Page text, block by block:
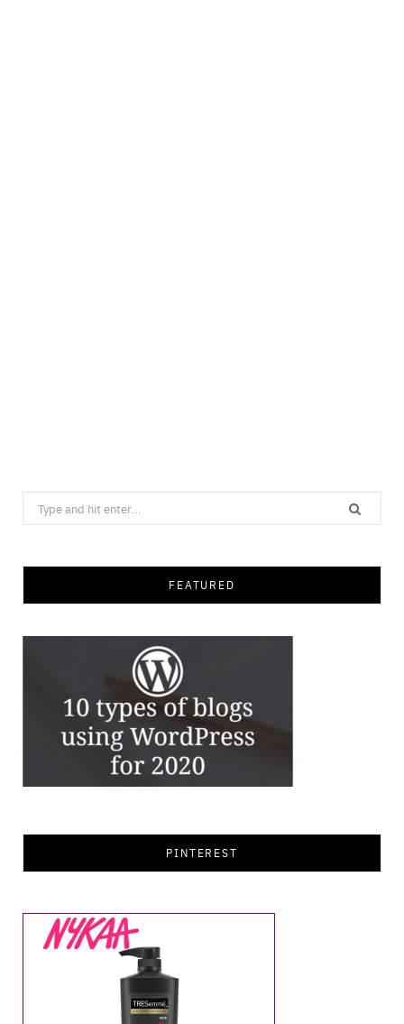
Search
for:
FEATURED
PINTEREST